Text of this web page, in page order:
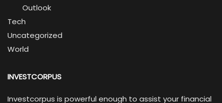
Outlook
Tech
Uncategorized
World
INVESTCORPUS
Investcorpus is powerful enough to assist your financial